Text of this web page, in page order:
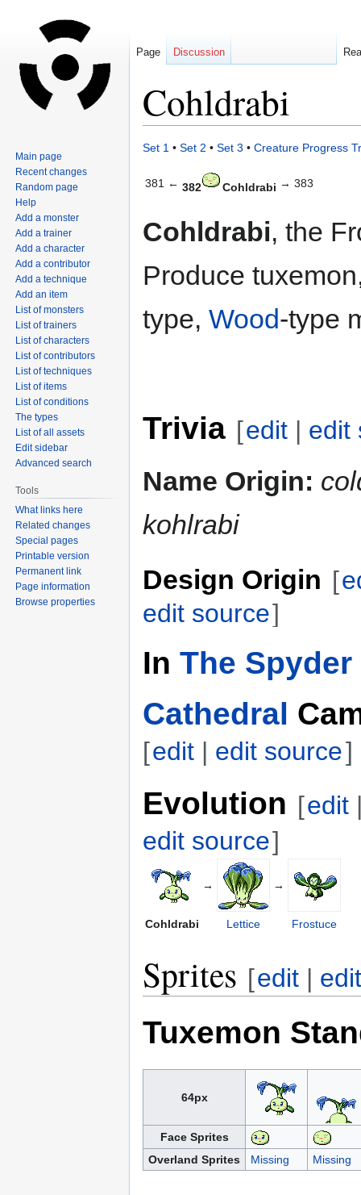
Cohldrabi
Jump
navigation
Jump
search
Set 1 • Set 2 • Set 3 • Creature Progress
381 ← 382 Cohldrabi → 383
Cohldrabi, the
Produce
type, Wood-type
Trivia [edit | edit
Name Origin:
kohlrabi
Design Origin [
edit source]
In The
Cathedral
[edit | edit source]
Evolution [edit
edit source]
→ →
Cohldrabi Lettice Frostuce
Sprites [edit |
Tuxemon
64px
Face Sprites
Overland Sprites
Missing Missing
Page Discussion
Main page
Recent changes
Random page
Help
Add a monster
Add a trainer
Add a character
Add a contributor
Add a technique
Add an item
List of monsters
List of trainers
List of characters
List of contributors
List of techniques
List of items
List of conditions
The types
List of all assets
Edit sidebar
Advanced search
Tools
What links here
Related changes
Special pages
Printable version
Permanent link
Page information
Browse properties